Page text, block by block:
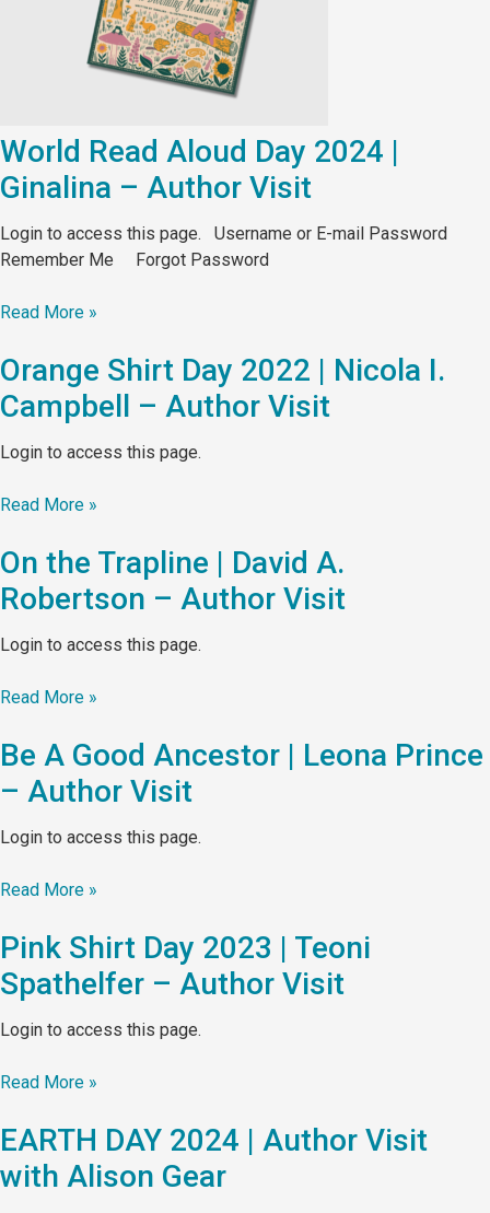
World Read Aloud Day 2024 |
Ginalina – Author Visit
Login to access this page. Username or E-mail Password
Remember Me Forgot Password
Read More »
Orange Shirt Day 2022 | Nicola I.
Campbell – Author Visit
Login to access this page.
Read More »
On the Trapline | David A.
Robertson – Author Visit
Login to access this page.
Read More »
Be A Good Ancestor | Leona Prince
– Author Visit
Login to access this page.
Read More »
Pink Shirt Day 2023 | Teoni
Spathelfer – Author Visit
Login to access this page.
Read More »
EARTH DAY 2024 | Author Visit
with Alison Gear